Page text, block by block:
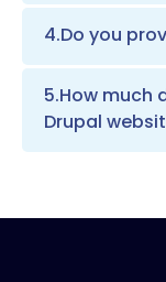
4.Do you
5.How much
Drupal